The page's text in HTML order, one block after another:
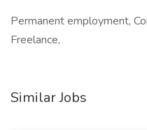
Permanent employment,
Freelance,
Similar Jobs